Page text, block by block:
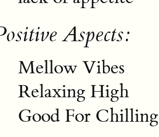
Aspects:
Mellow Vibes
Relaxing High
Good For Chilling